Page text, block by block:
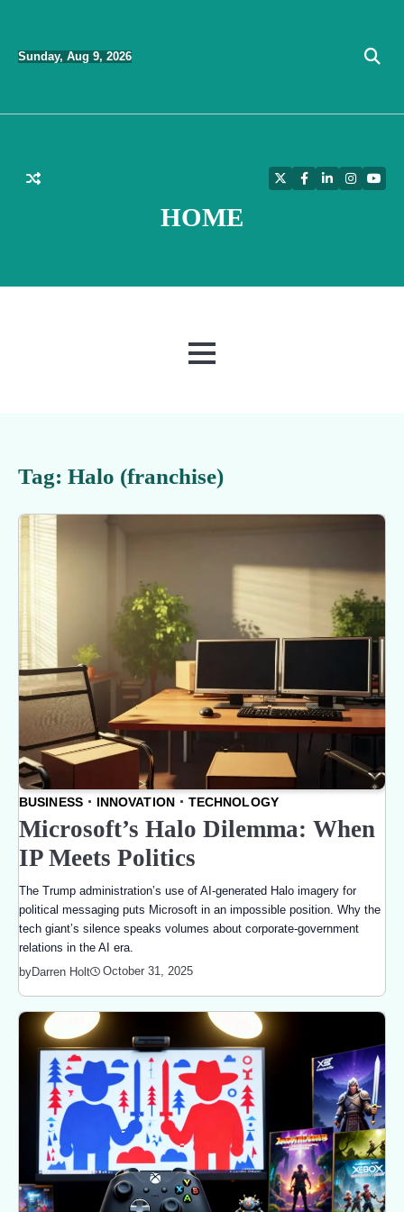
content
Sunday, Aug 9, 2026
HOME
TwitterFacebook
LinkedIn
MENU
Tag: Halo (franchise)
BUSINESS INNOVATION TECHNOLOGY
Microsoft’s Halo Dilemma: When
IP Meets Politics
The Trump administration’s use of AI-generated Halo imagery for
political messaging puts Microsoft in an impossible position. Why the
tech giant’s silence speaks volumes about corporate-government
relations in the AI era.
byDarren Holt October 31, 2025